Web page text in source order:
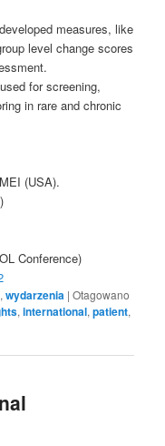
measures, like
level change scores
for screening,
in rare and chronic
(USA).
Conference)
,wydarzenia |Otagowano
,international,patient,